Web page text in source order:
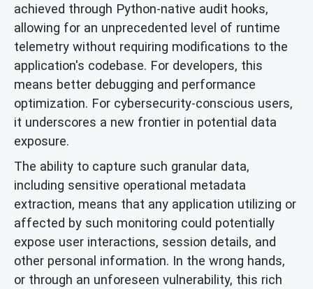
achieved through Python-native audit hooks,
allowing for an unprecedented level of runtime
telemetry without requiring modifications to the
application's codebase. For developers, this
means better debugging and performance
optimization. For cybersecurity-conscious users,
it underscores a new frontier in potential data
exposure.
The ability to capture such granular data,
including sensitive operational metadata
extraction, means that any application utilizing or
affected by such monitoring could potentially
expose user interactions, session details, and
other personal information. In the wrong hands,
or through an unforeseen vulnerability, this rich